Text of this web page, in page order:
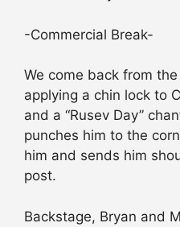
-Commercial Break-
We come back from
applying a chin lock to
and a “Rusev Day”
punches him to the
him and sends him
post.
Backstage, Bryan and